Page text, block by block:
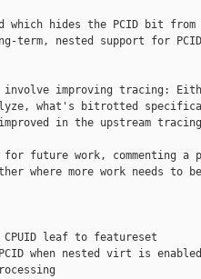
which hides the PCID bit from
term, nested support for
improving tracing:
what's bitrotted
in the upstream
future work, commenting a
where more work needs to
leaf to featureset
when nested virt is enabled